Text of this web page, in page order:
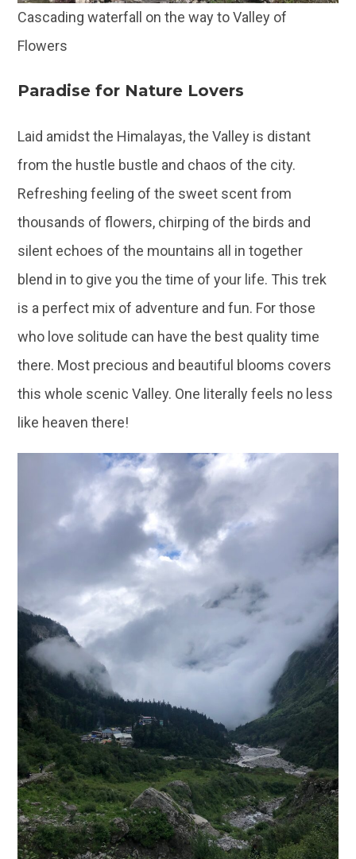
Cascading waterfall on the way to Valley of
Flowers
Paradise for Nature Lovers
Laid amidst the Himalayas, the Valley is distant
from the hustle bustle and chaos of the city.
Refreshing feeling of the sweet scent from
thousands of flowers, chirping of the birds and
silent echoes of the mountains all in together
blend in to give you the time of your life. This trek
is a perfect mix of adventure and fun. For those
who love solitude can have the best quality time
there. Most precious and beautiful blooms covers
this whole scenic Valley. One literally feels no less
like heaven there!